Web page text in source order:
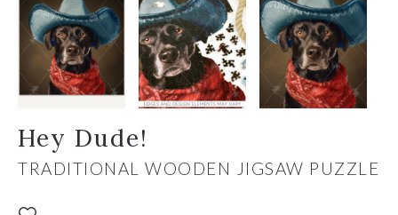
Hey Dude!
TRADITIONAL WOODEN JIGSAW PUZZLE